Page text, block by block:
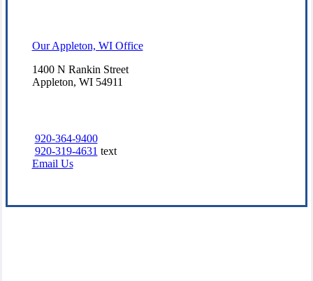
Our Appleton, WI Office
1400 N Rankin Street
Appleton, WI 54911
920-364-9400
920-319-4631 text
Email Us